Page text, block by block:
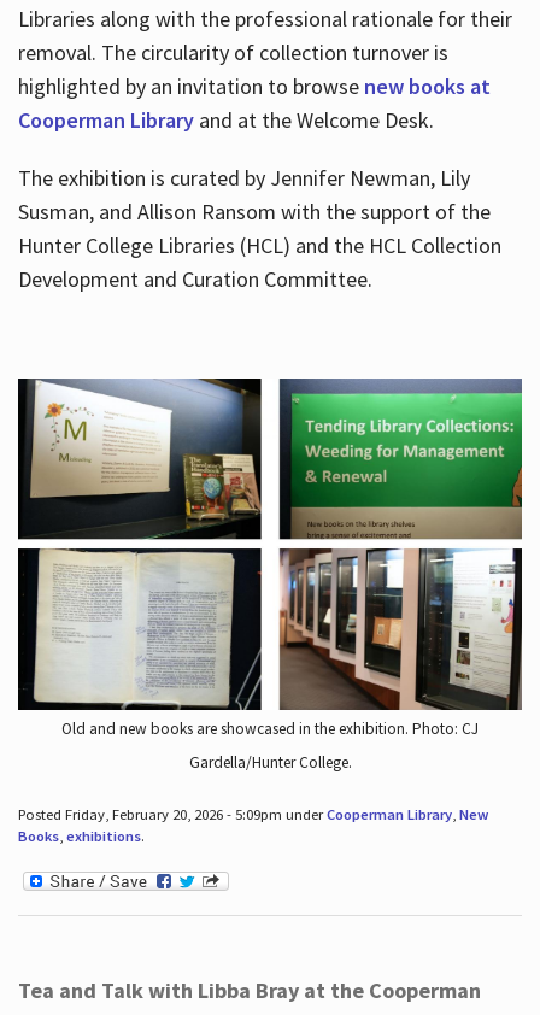
Libraries along with the professional rationale for their
removal. The circularity of collection turnover is
highlighted by an invitation to browse new books at
Cooperman Libraryand at the Welcome Desk.
The exhibition is curated by Jennifer Newman, Lily
Susman, and Allison Ransom with the support of the
Hunter College Libraries (HCL) and the HCL Collection
Development and Curation Committee.
Old and new books are showcased in the exhibition. Photo: CJ
Gardella/Hunter College.
Posted Friday, February 20, 2026 - 5:09pm underCooperman Library, New
Books, exhibitions.
Tea and Talk with Libba Bray at the Cooperman